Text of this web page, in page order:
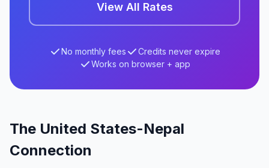
View All Rates
No monthly fees
Credits never expire
Works on browser + app
The United States-Nepal
Connection